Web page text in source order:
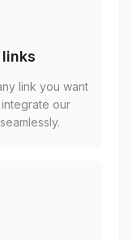
link you want
our